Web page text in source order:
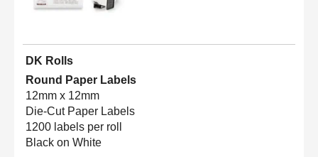
DK Rolls
Round Paper Labels
12mm x 12mm
Die-Cut Paper Labels
1200 labels per roll
Black on White